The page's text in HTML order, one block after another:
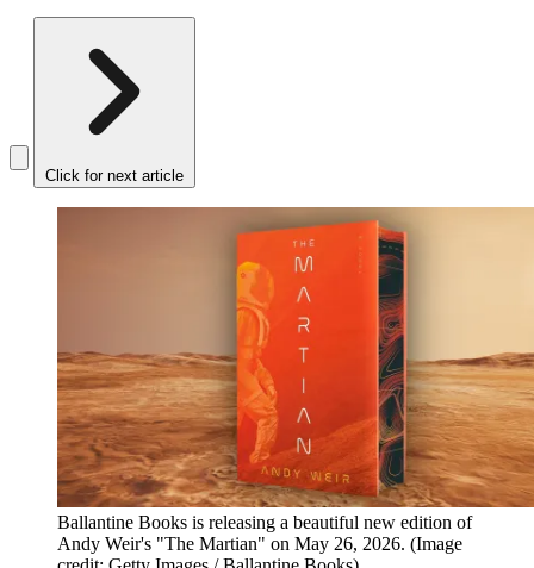
Click for next article
Ballantine Books is releasing a beautiful new edition of
Andy Weir's "The Martian" on May 26, 2026. (Image